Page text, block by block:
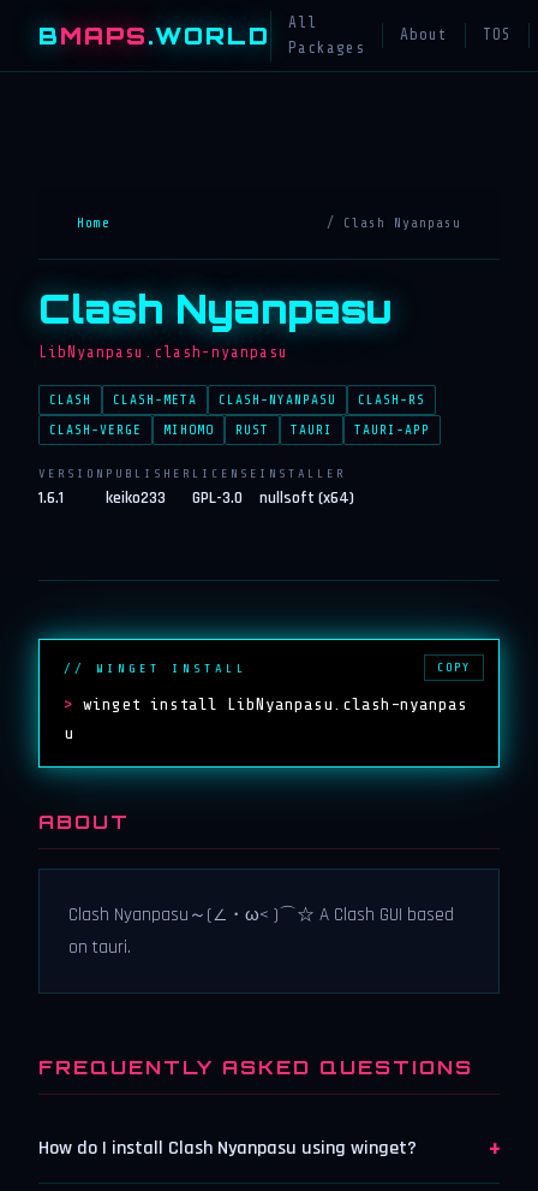
BMAPS.WORLD
All
Packages
About TOS
Home / Clash Nyanpasu
Clash Nyanpasu
LibNyanpasu.clash-nyanpasu
CLASH CLASH-META CLASH-NYANPASU
CLASH-RS
CLASH-VERGE
MIHOMO RUST TAURI TAURI-APP
VERSION
1.6.1
PUBLISHER
keiko233
LICENSE
GPL-3.0
INSTALLER
nullsoft (x64)
// WINGET INSTALL
> winget install LibNyanpasu.clash-nyanpas
u
COPY
ABOUT
Clash Nyanpasu～(∠・ω< )⌒☆​ A Clash GUI based
on tauri.
FREQUENTLY ASKED QUESTIONS
How do I install Clash Nyanpasu using winget? +